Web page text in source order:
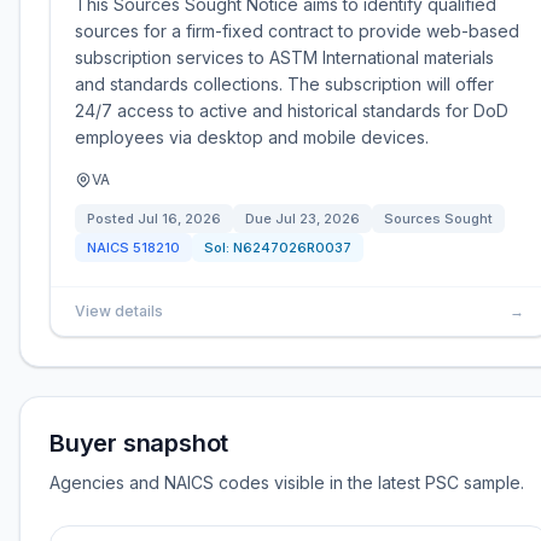
This Sources Sought Notice aims to identify qualified
sources for a firm-fixed contract to provide web-based
subscription services to ASTM International materials
and standards collections. The subscription will offer
24/7 access to active and historical standards for DoD
employees via desktop and mobile devices.
VA
Posted Jul 16, 2026 Due Jul 23, 2026
Sources Sought
NAICS 518210 Sol: N6247026R0037
View details →
Buyer snapshot
Agencies and NAICS codes visible in the latest PSC sample.